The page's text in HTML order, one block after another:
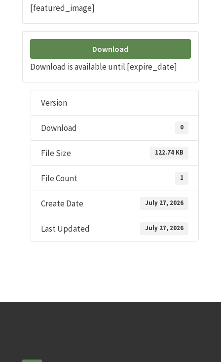
[featured_image]
Download
Download is available until [expire_date]
Version
Download 0
File Size 122.74 KB
File Count 1
Create Date July 27, 2026
Last Updated July 27, 2026